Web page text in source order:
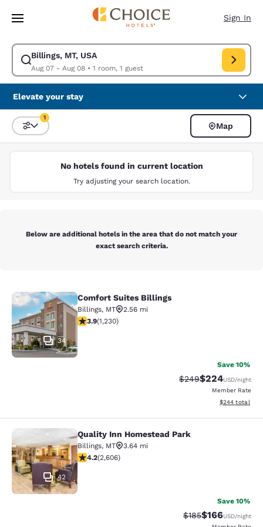
Skip To Main Content
Sign In
Billings, MT, USA
Aug 07 - Aug 08• 1 room, 1 guest
Modify search for Billings, MT, USA. Check in date Aug 07, Check out
Elevate your stay
Sort and Filter
1
Map
No hotels found in current location
Try adjusting your search location.
Below are additional hotels in the area that do not match your
exact search criteria.
Comfort Suites Billings
34
Comfort Suites Billings
Billings, MT
2.56 mi
3.85 stars rating. Good. 1230 reviews
3.9(1,230)
Save 10%
Strikethrough Rate:
$249Discounted
$224USD/night
Member Rate
View
$244 total
Quality Inn Homestead Park
42
Quality Inn Homestead Park
Billings, MT
3.64 mi
4.24 stars rating. Excellent. 2606 reviews
4.2(2,606)
Save 10%
Strikethrough Rate:
$185Discounted
$166USD/night